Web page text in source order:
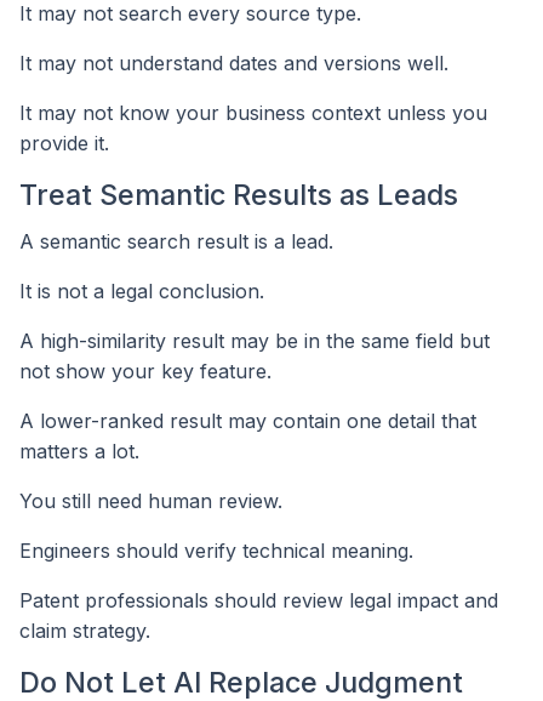
It may not search every source type.
It may not understand dates and versions well.
It may not know your business context unless you
provide it.
Treat Semantic Results as Leads
A semantic search result is a lead.
It is not a legal conclusion.
A high-similarity result may be in the same field but
not show your key feature.
A lower-ranked result may contain one detail that
matters a lot.
You still need human review.
Engineers should verify technical meaning.
Patent professionals should review legal impact and
claim strategy.
Do Not Let AI Replace Judgment